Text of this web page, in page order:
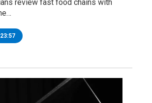
review fast food chains with
23:57